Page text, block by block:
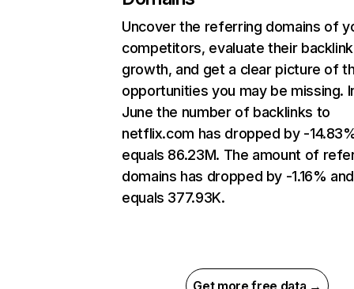
Uncover the referring domains of
competitors, evaluate their backlink
growth, and get a clear picture of
opportunities you may be missing.
June the number of backlinks to
netflix.com has dropped by -
equals 86.23M. The amount of
domains has dropped by -1.16% and
equals 377.93K.